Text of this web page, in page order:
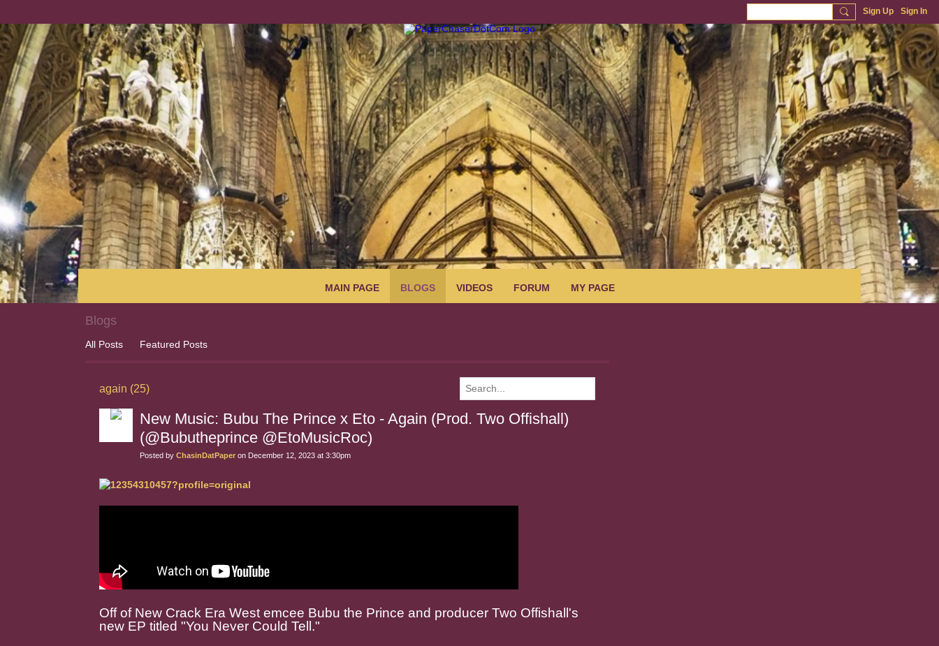
Sign Up Sign In
MAIN PAGE BLOGS VIDEOS FORUM MY PAGE
Blogs
All Posts Featured Posts
again (25)
New Music: Bubu The Prince x Eto - Again (Prod. Two Offishall)
(@Bubutheprince @EtoMusicRoc)
Posted by ChasinDatPaper on December 12, 2023 at 3:30pm
Off of New Crack Era West emcee Bubu the Prince and producer Two Offishall's
new EP titled "You Never Could Tell."